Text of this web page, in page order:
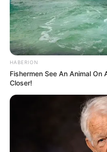
HABERION
Fishermen See An Animal
Closer!